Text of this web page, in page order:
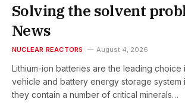
Solving the solvent
News
NUCLEAR REACTORS August 4, 2026
Lithium-ion batteries are the leading choice
vehicle and battery energy storage system
they contain a number of critical minerals…